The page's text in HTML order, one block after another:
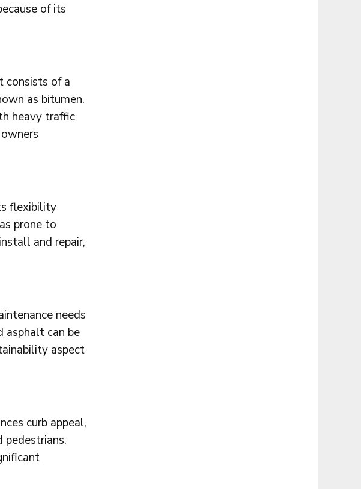
of its
consists of a
as bitumen.
heavy traffic
flexibility
prone to
and repair,
needs
asphalt can be
aspect
curb appeal,
pedestrians.